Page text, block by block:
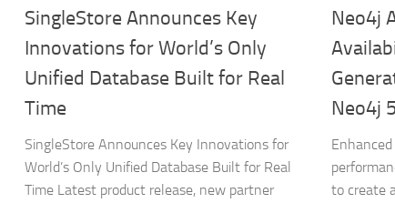
SingleStore Announces Key
Innovations for World’s Only
Unified Database Built for Real
Time
SingleStore Announces Key Innovations for
World’s Only Unified Database Built for Real
Time Latest product release, new partner
Neo4j
Neo4j 5
to create